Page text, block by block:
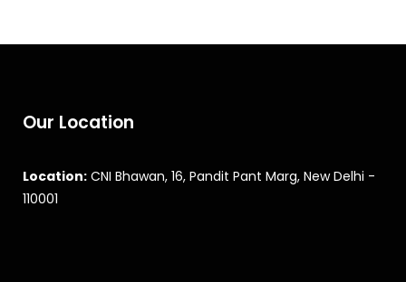
Our Location
Location: CNI Bhawan, 16, Pandit Pant Marg, New Delhi -
110001